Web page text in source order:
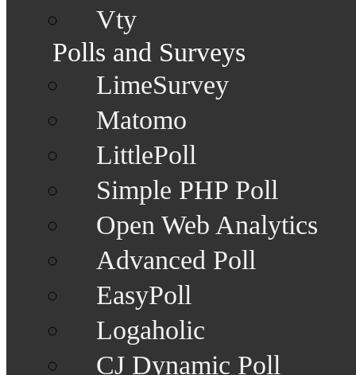
Vty
Polls and Surveys
LimeSurvey
Matomo
LittlePoll
Simple PHP Poll
Open Web Analytics
Advanced Poll
EasyPoll
Logaholic
CJ Dynamic Poll